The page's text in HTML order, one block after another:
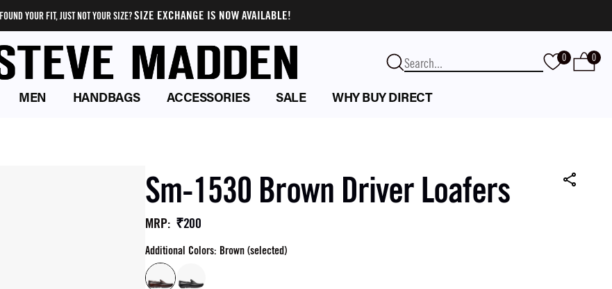
FOUND YOUR FIT, JUST NOT YOUR SIZE?SIZE EXCHANGE IS NOW AVAILABLE!
0 0
MEN HANDBAGS ACCESSORIES SALE WHY BUY DIRECT
Sm-1530 Brown Driver Loafers
MRP: ₹200
Additional Colors: Brown (selected)